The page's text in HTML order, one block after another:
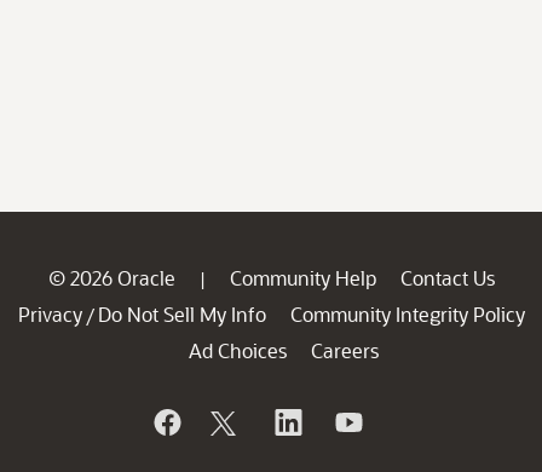
© 2026 Oracle | Community Help
Contact Us
Privacy / Do Not Sell My Info
Community Integrity Policy
Ad Choices
Careers